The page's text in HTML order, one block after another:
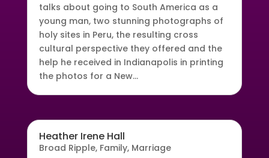
talks about going to South America as a
young man, two stunning photographs of
holy sites in Peru, the resulting cross
cultural perspective they offered and the
help he received in Indianapolis in printing
the photos for a New...
Heather Irene Hall
Broad Ripple, Family, Marriage